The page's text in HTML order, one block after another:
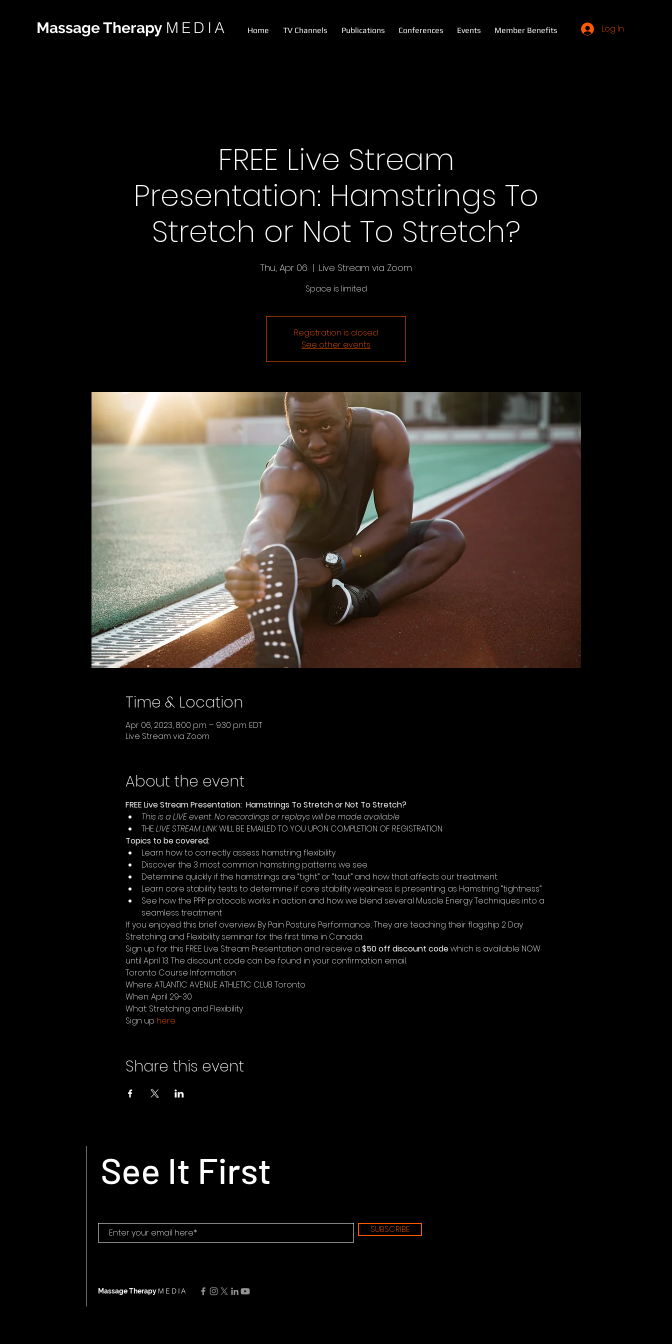
Massage Therapy MEDIA Home TV Channels Publications Conferences Events Member Benefits Log In
FREE Live Stream
Presentation: Hamstrings To
Stretch or Not To Stretch?
Thu, Apr 06
  |
Live Stream via Zoom
Space is limited
Registration is closed
See other events
Time & Location
Apr 06, 2023, 8:00 p.m. – 9:30 p.m. EDT
Live Stream via Zoom
About the event
FREE Live Stream Presentation:  Hamstrings To Stretch or Not To Stretch?
This is a LIVE event. No recordings or replays will be made available
THE LIVE STREAM LINK WILL BE EMAILED TO YOU UPON COMPLETION OF REGISTRATION
Topics to be covered:
Learn how to correctly assess hamstring flexibility
Discover the 3 most common hamstring patterns we see
Determine quickly if the hamstrings are “tight” or “taut” and how that affects our treatment
Learn core stability tests to determine if core stability weakness is presenting as Hamstring “tightness”
See how the PPP protocols works in action and how we blend several Muscle Energy Techniques into a
seamless treatment
If you enjoyed this brief overview By Pain Posture Performance; They are teaching their flagship 2 Day
Stretching and Flexibility seminar for the first time in Canada.
Sign up for this FREE Live Stream Presentation and receive a $50 off discount code which is available NOW
until April 13. The discount code can be found in your confirmation email.
Toronto Course Information
Where: ATLANTIC AVENUE ATHLETIC CLUB Toronto
When: April 29-30
What: Stretching and Flexibility
Sign up here
Share this event
See It First
SUBSCRIBE
Massage Therapy MEDIA